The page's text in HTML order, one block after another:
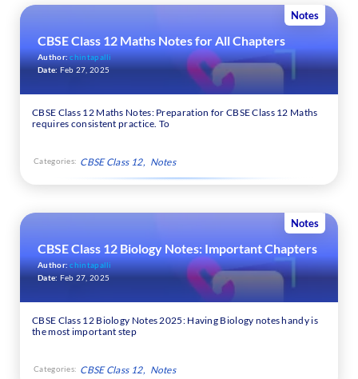
Notes
CBSE Class 12 Maths Notes for All Chapters
Author:chintapalli
Date: Feb 27, 2025
CBSE Class 12 Maths Notes: Preparation for CBSE Class 12 Maths
requires consistent practice. To
Categories: CBSE Class 12 Notes
Notes
CBSE Class 12 Biology Notes: Important Chapters
Author:chintapalli
Date: Feb 27, 2025
CBSE Class 12 Biology Notes 2025: Having Biology notes handy is
the most important step
Categories: CBSE Class 12 Notes